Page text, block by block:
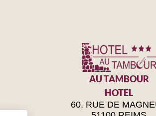
AU TAMBOUR
HOTEL
60, RUE DE